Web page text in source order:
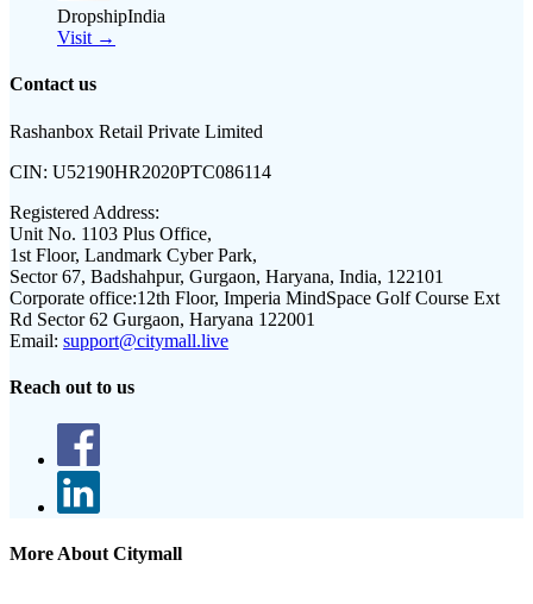
DropshipIndia
Visit →
Contact us
Rashanbox Retail Private Limited
CIN: U52190HR2020PTC086114
Registered Address:
Unit No. 1103 Plus Office,
1st Floor, Landmark Cyber Park,
Sector 67, Badshahpur, Gurgaon, Haryana, India, 122101
Corporate office:12th Floor, Imperia MindSpace Golf Course Ext
Rd Sector 62 Gurgaon, Haryana 122001
Email: support@citymall.live
Reach out to us
More About Citymall